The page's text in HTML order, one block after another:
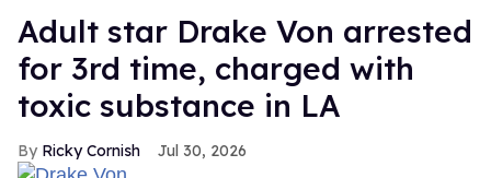
Adult star Drake Von arrested
for 3rd time, charged with
toxic substance in LA
Ricky Cornish Jul 30, 2026